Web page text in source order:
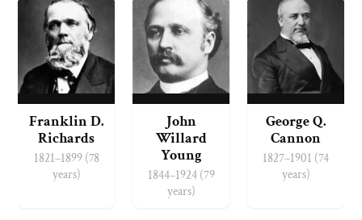
Franklin D.
Richards
1821–1899 (78
years)
John
Willard
Young
1844–1924 (79
years)
George Q.
Cannon
1827–1901 (74
years)